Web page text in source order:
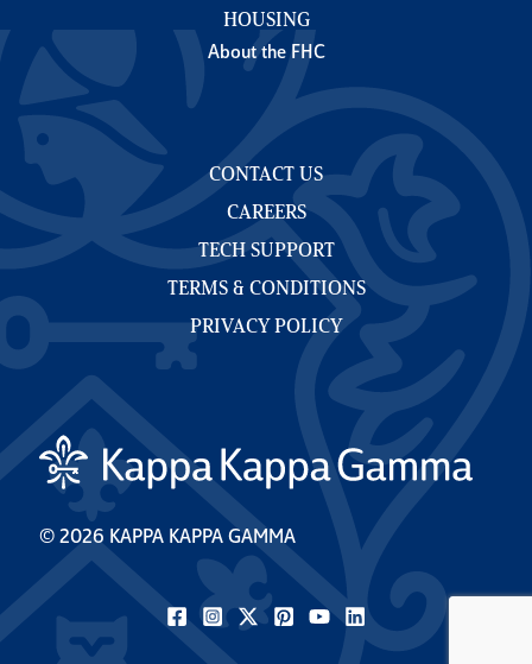
HOUSING
About the FHC
CONTACT US
CAREERS
TECH SUPPORT
TERMS & CONDITIONS
PRIVACY POLICY
© 2026 KAPPA KAPPA GAMMA